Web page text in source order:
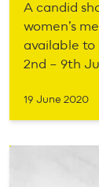
A candid
women’s
available to
2nd – 9th
19 June 2020